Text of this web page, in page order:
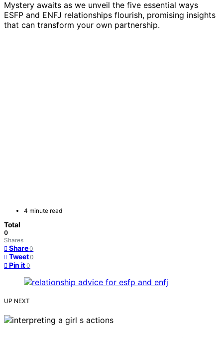
Mystery awaits as we unveil the five essential ways
ESFP and ENFJ relationships flourish, promising insights
that can transform your own partnership.
4 minute read
Total
0
Shares
Share 0
Tweet 0
Pin it 0
UP NEXT